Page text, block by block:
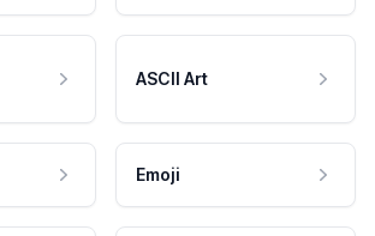
ASCII Art
Emoji